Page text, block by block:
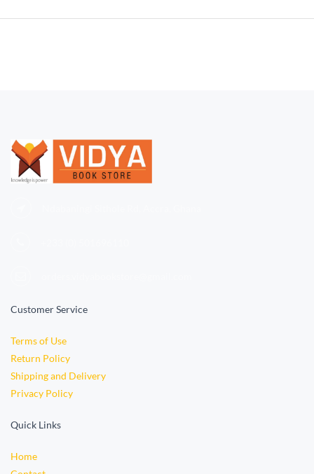
Customer Service
Terms of Use
Return Policy
Shipping and Delivery
Privacy Policy
Quick Links
Home